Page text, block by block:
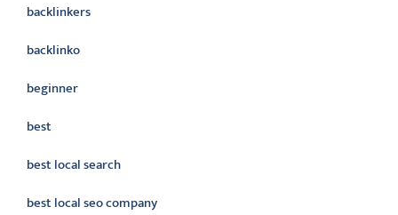
backlinkers
backlinko
beginner
best
best local search
best local seo company